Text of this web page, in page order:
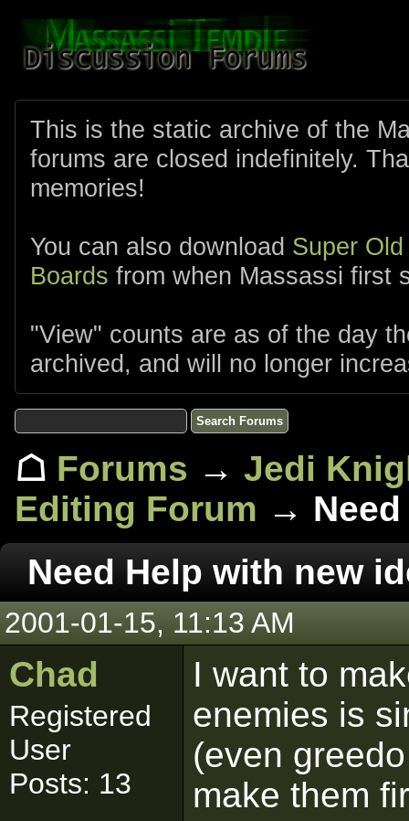
This is the static archive of the
forums are closed indefinitely.
memories!
You can also download Super
Boards from when Massassi first
"View" counts are as of the day
archived, and will no longer
☖ Forums → Jedi
Editing Forum → Need
Need Help with new
2001-01-15, 11:13 AM
Chad
Registered
User
Posts: 13
I want to
enemies is
(even
make them